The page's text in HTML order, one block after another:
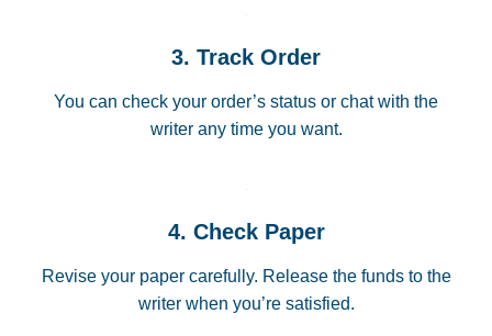
3. Track Order
You can check your order’s status or chat with the
writer any time you want.
4. Check Paper
Revise your paper carefully. Release the funds to the
writer when you’re satisfied.